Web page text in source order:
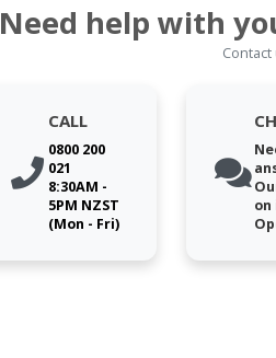
Need help with
CALL
0800 200
021
8:30AM -
5PM NZST
(Mon - Fri)
on